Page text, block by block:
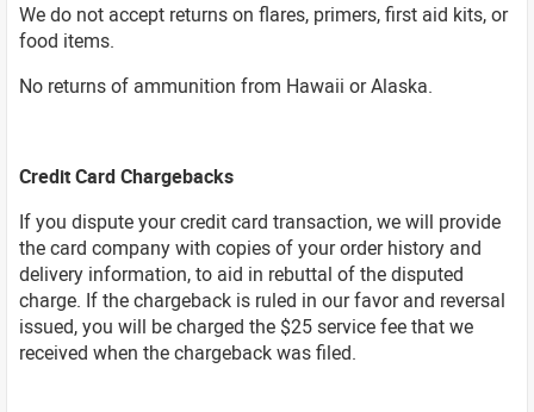
We do not accept returns on flares, primers, first aid kits, or
food items.
No returns of ammunition from Hawaii or Alaska.
Credit Card Chargebacks
If you dispute your credit card transaction, we will provide
the card company with copies of your order history and
delivery information, to aid in rebuttal of the disputed
charge. If the chargeback is ruled in our favor and reversal
issued, you will be charged the $25 service fee that we
received when the chargeback was filed.